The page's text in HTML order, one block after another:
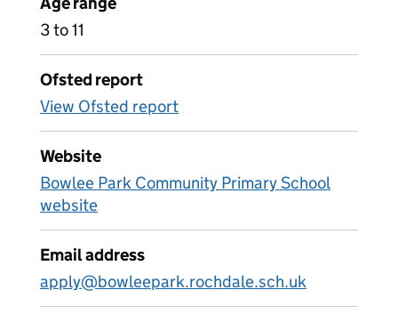
3 to 11
Ofsted report
View Ofsted report
Website
Bowlee Park Community Primary School
website
Email address
apply@bowleepark.rochdale.sch.uk